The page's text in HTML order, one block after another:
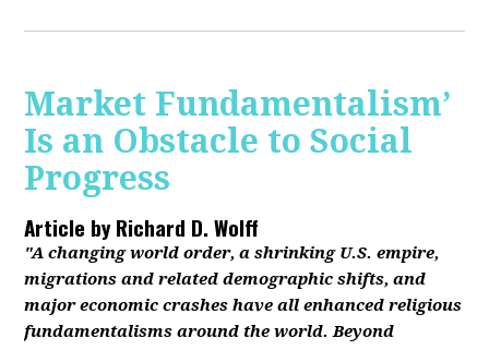
Market Fundamentalism’
Is an Obstacle to Social
Progress
Article byRichard D. Wolff
"A changing world order, a shrinking U.S. empire,
migrations and related demographic shifts, and
major economic crashes have all enhanced religious
fundamentalisms around the world. Beyond